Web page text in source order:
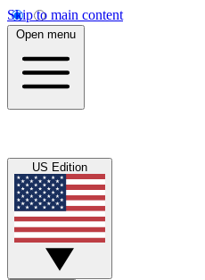
Skip to main content
Open menu
US Edition